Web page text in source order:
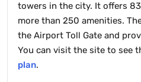
towers in the city. It offers
more than 250 amenities.
the Airport Toll Gate and
You can visit the site to see
plan.